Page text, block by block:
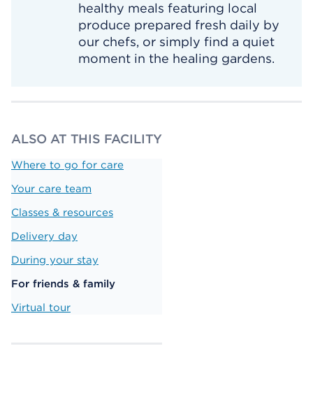
healthy meals featuring local
produce prepared fresh daily by
our chefs, or simply find a quiet
moment in the healing gardens.
ALSO AT THIS FACILITY
Where to go for care
Your care team
Classes & resources
Delivery day
During your stay
For friends & family
Virtual tour